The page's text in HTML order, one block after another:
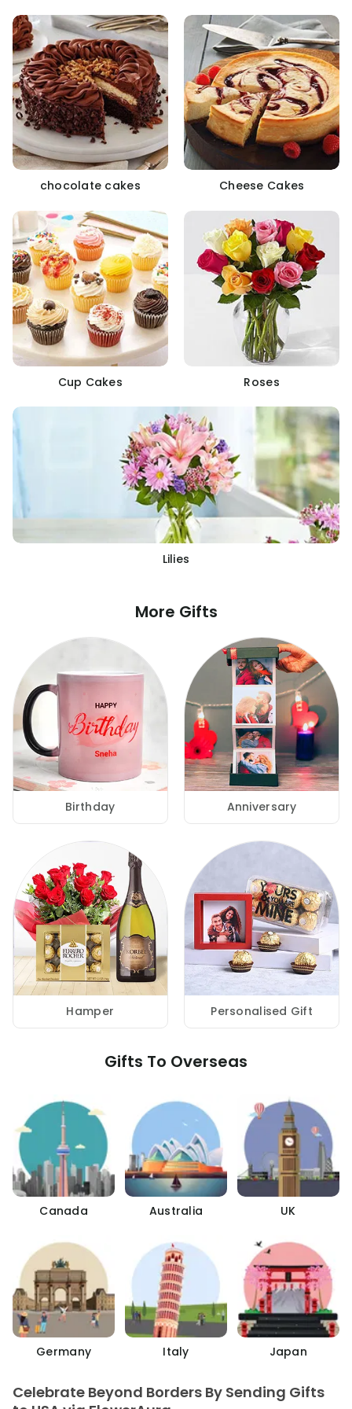
chocolate cakes Cheese Cakes
Cup Cakes Roses
Lilies
More Gifts
Birthday Anniversary
Hamper Personalised Gift
Gifts To Overseas
Canada Australia UK
Germany Italy Japan
Celebrate Beyond Borders By Sending Gifts